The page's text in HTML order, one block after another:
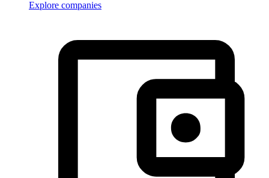
Explore companies